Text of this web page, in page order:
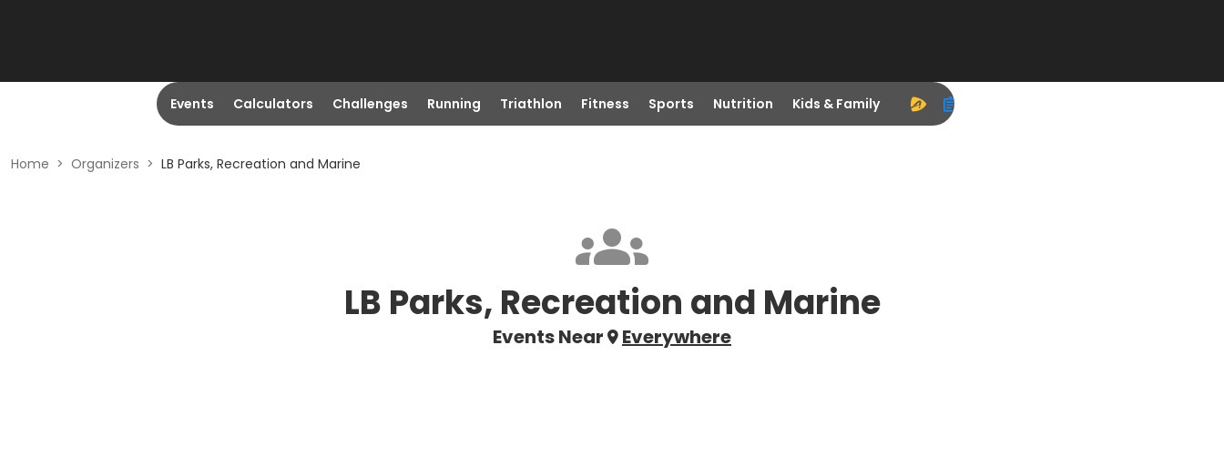
Events Calculators Challenges Running Triathlon Fitness Sports Nutrition Kids & Family
Home > Organizers > LB Parks, Recreation and Marine
LB Parks, Recreation and Marine
Events Near Everywhere